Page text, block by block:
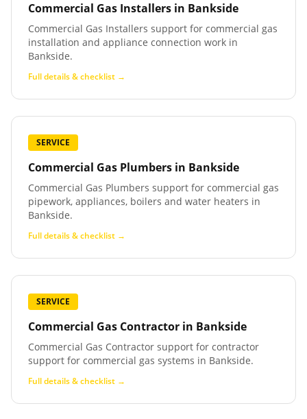
Commercial Gas Installers in Bankside
Commercial Gas Installers support for commercial gas
installation and appliance connection work in
Bankside.
Full details & checklist →
SERVICE
Commercial Gas Plumbers in Bankside
Commercial Gas Plumbers support for commercial gas
pipework, appliances, boilers and water heaters in
Bankside.
Full details & checklist →
SERVICE
Commercial Gas Contractor in Bankside
Commercial Gas Contractor support for contractor
support for commercial gas systems in Bankside.
Full details & checklist →